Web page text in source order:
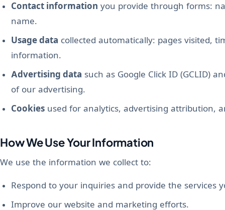
Contact information you provide through forms:
name.
Usage data collected automatically: pages visited,
information.
Advertising data such as Google Click ID (GCLID)
of our advertising.
Cookies used for analytics, advertising attribution,
How We Use Your Information
We use the information we collect to:
Respond to your inquiries and provide the services
Improve our website and marketing efforts.